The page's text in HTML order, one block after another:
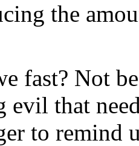
the
fast? Not
evil that
to remind